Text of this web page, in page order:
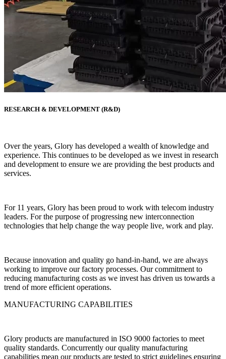
RESEARCH & DEVELOPMENT (R&D)
Over the years, Glory has developed a wealth of knowledge and
experience. This continues to be developed as we invest in research
and development to ensure we are providing the best products and
services.
For 11 years, Glory has been proud to work with telecom industry
leaders. For the purpose of progressing new interconnection
technologies that help change the way people live, work and play.
Because innovation and quality go hand-in-hand, we are always
working to improve our factory processes. Our commitment to
reducing manufacturing costs as we invest has driven us towards a
trend of more efficient operations.
MANUFACTURING CAPABILITIES
Glory products are manufactured in ISO 9000 factories to meet
quality standards. Concurrently our quality manufacturing
capabilities mean our products are tested to strict guidelines ensuring